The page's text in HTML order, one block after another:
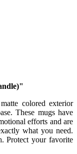
colored exterior
These mugs have
efforts and are
what you need.
Protect your favorite